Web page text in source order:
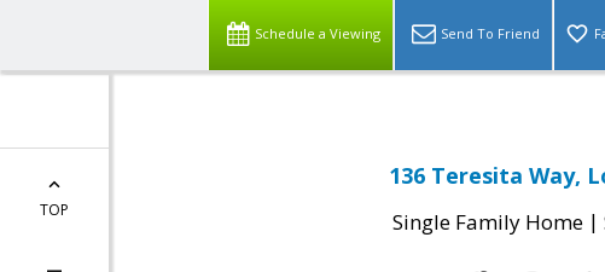
Schedule a Viewing Send To Friend
TOP
136 Teresita Way,
Single Family Home |